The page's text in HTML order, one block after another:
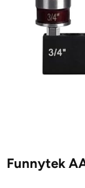
Funnytek